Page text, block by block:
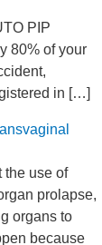
PIP
80% of your
in […]
the use of
prolapse,
organs to
because